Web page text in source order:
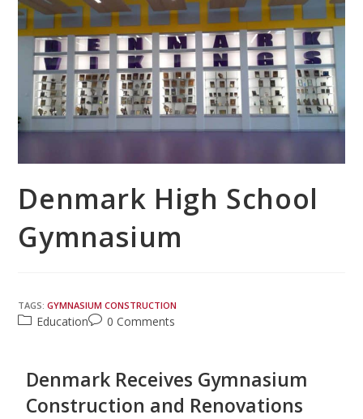
Denmark High School
Gymnasium
TAGS:GYMNASIUM CONSTRUCTION
Education 0 Comments
Denmark Receives Gymnasium
Construction and Renovations